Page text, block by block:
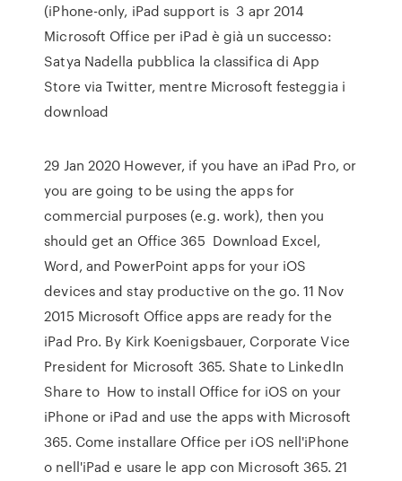
(iPhone-only, iPad support is 3 apr 2014
Microsoft Office per iPad è già un successo:
Satya Nadella pubblica la classifica di App
Store via Twitter, mentre Microsoft festeggia i
download
29 Jan 2020 However, if you have an iPad Pro, or
you are going to be using the apps for
commercial purposes (e.g. work), then you
should get an Office 365 Download Excel,
Word, and PowerPoint apps for your iOS
devices and stay productive on the go. 11 Nov
2015 Microsoft Office apps are ready for the
iPad Pro. By Kirk Koenigsbauer, Corporate Vice
President for Microsoft 365. Shate to LinkedIn
Share to How to install Office for iOS on your
iPhone or iPad and use the apps with Microsoft
365. Come installare Office per iOS nell'iPhone
o nell'iPad e usare le app con Microsoft 365. 21